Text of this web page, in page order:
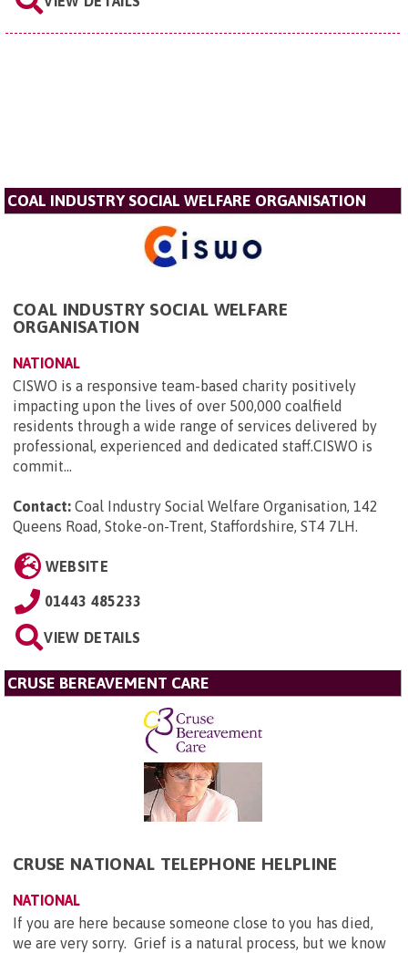
COAL INDUSTRY SOCIAL WELFARE ORGANISATION
COAL INDUSTRY SOCIAL WELFARE
ORGANISATION
NATIONAL
CISWO is a responsive team-based charity positively
impacting upon the lives of over 500,000 coalfield
residents through a wide range of services delivered by
professional, experienced and dedicated staff.CISWO is
commit...
Contact: Coal Industry Social Welfare Organisation, 142
Queens Road, Stoke-on-Trent, Staffordshire, ST4 7LH
WEBSITE
01443 485233
VIEW DETAILS
CRUSE BEREAVEMENT CARE
CRUSE NATIONAL TELEPHONE HELPLINE
NATIONAL
If you are here because someone close to you has died,
we are very sorry. Grief is a natural process, but we know